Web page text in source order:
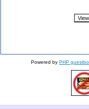
Powered by PHP